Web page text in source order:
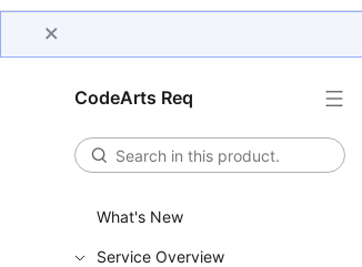
CodeArts Req
What's New
Service Overview